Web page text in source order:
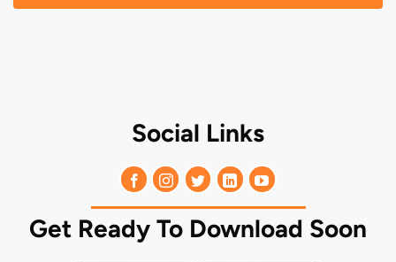
Social Links
Get Ready To Download Soon